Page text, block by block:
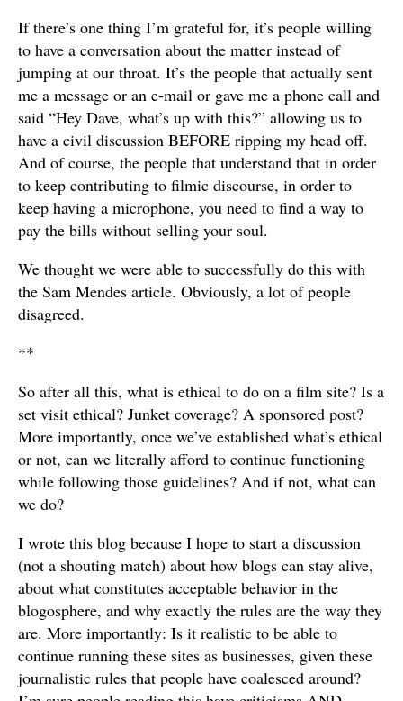
If there’s one thing I’m grateful for, it’s people willing
to have a conversation about the matter instead of
jumping at our throat. It’s the people that actually sent
me a message or an e-mail or gave me a phone call and
said “Hey Dave, what’s up with this?” allowing us to
have a civil discussion BEFORE ripping my head off.
And of course, the people that understand that in order
to keep contributing to filmic discourse, in order to
keep having a microphone, you need to find a way to
pay the bills without selling your soul.
We thought we were able to successfully do this with
the Sam Mendes article. Obviously, a lot of people
disagreed.
**
So after all this, what is ethical to do on a film site? Is a
set visit ethical? Junket coverage? A sponsored post?
More importantly, once we’ve established what’s ethical
or not, can we literally afford to continue functioning
while following those guidelines? And if not, what can
we do?
I wrote this blog because I hope to start a discussion
(not a shouting match) about how blogs can stay alive,
about what constitutes acceptable behavior in the
blogosphere, and why exactly the rules are the way they
are. More importantly: Is it realistic to be able to
continue running these sites as businesses, given these
journalistic rules that people have coalesced around?